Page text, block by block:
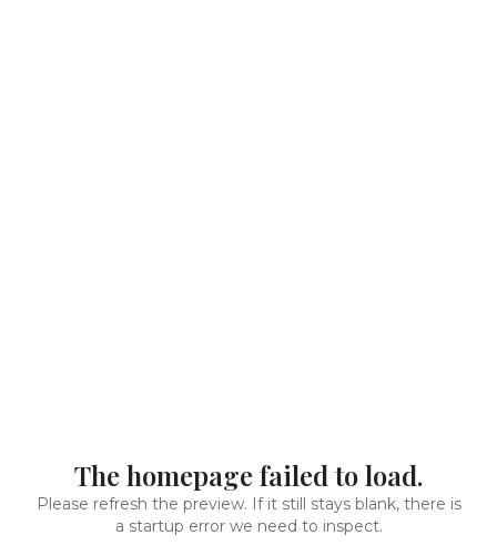
The homepage failed to load.
Please refresh the preview. If it still stays blank, there is
a startup error we need to inspect.